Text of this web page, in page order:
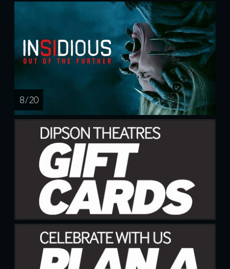
8 / 20